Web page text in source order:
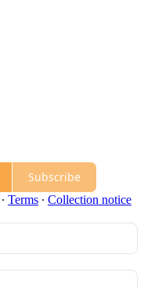
Subscribe
∙ Terms ∙ Collection notice